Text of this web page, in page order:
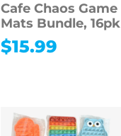
Cafe Chaos Game
Mats Bundle, 16pk
$15.99